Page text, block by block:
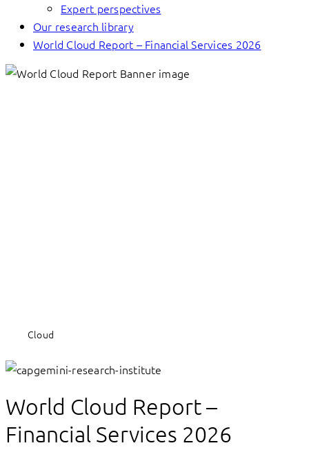
Expert perspectives
Our research library
World Cloud Report – Financial Services 2026
Cloud
World Cloud Report –
Financial Services 2026